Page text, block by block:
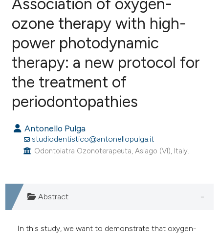
Citing Publications
Supporting
Mentioning
Contrasting
how this article has been
scite.ai
been cited by providing the
of the citation, a
mentions, or contrasts
Association of oxygen-
ozone therapy with high-
power photodynamic
therapy: a new protocol for
the treatment of
periodontopathies
Antonello Pulga
studiodentistico@antonellopulga.it
Odontoiatra Ozonoterapeuta, Asiago (VI), Italy.
Abstract
In this study, we want to demonstrate that oxygen-